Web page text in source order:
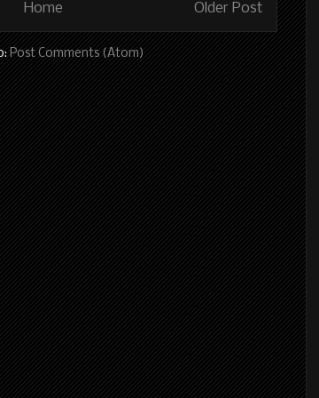
Older Post
Home
Post Comments (Atom)